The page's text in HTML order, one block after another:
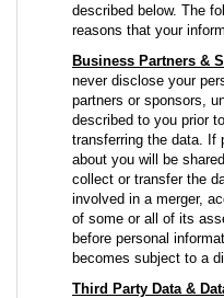
described below. The
reasons that your
Business Partners &
never disclose your
partners or sponsors,
described to you prior
transferring the data. If
about you will be
collect or transfer the
involved in a merger,
of some or all of its
before personal
becomes subject to a
Third Party Data &